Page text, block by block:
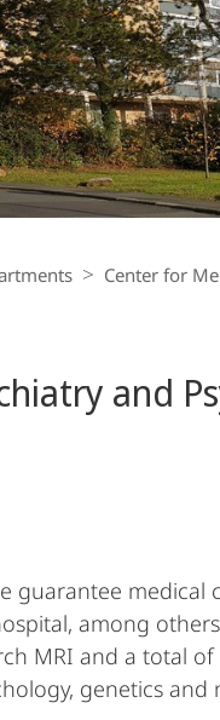
Center for
and
guarantee
among
MRI and a total
genetics and